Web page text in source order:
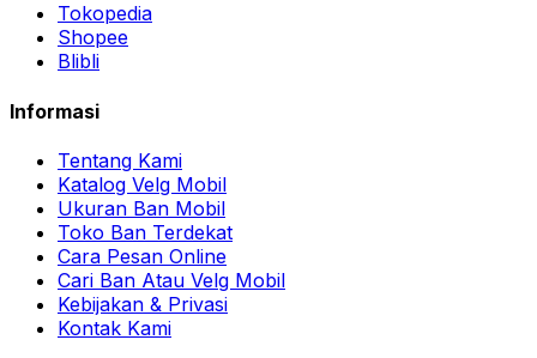
Tokopedia
Shopee
Blibli
Informasi
Tentang Kami
Katalog Velg Mobil
Ukuran Ban Mobil
Toko Ban Terdekat
Cara Pesan Online
Cari Ban Atau Velg Mobil
Kebijakan & Privasi
Kontak Kami